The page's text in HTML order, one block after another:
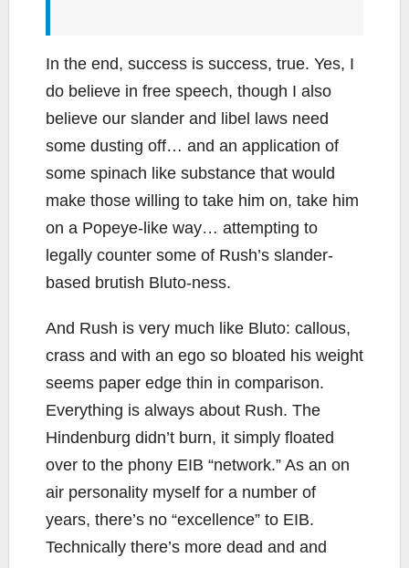
In the end, success is success, true. Yes, I
do believe in free speech, though I also
believe our slander and libel laws need
some dusting off… and an application of
some spinach like substance that would
make those willing to take him on, take him
on a Popeye-like way… attempting to
legally counter some of Rush’s slander-
based brutish Bluto-ness.
And Rush is very much like Bluto: callous,
crass and with an ego so bloated his weight
seems paper edge thin in comparison.
Everything is always about Rush. The
Hindenburg didn’t burn, it simply floated
over to the phony EIB “network.” As an on
air personality myself for a number of
years, there’s no “excellence” to EIB.
Technically there’s more dead and and